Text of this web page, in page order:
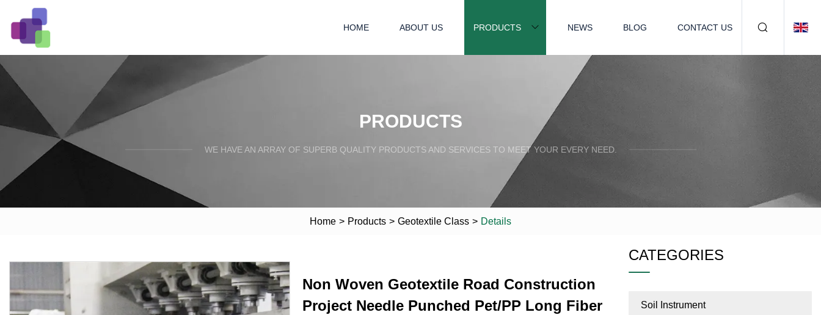
HOME ABOUT US PRODUCTS NEWS BLOG CONTACT US
PRODUCTS
WE HAVE AN ARRAY OF SUPERB QUALITY PRODUCTS AND SERVICES TO MEET YOUR EVERY NEED.
Home > Products > Geotextile Class > Details
Non Woven Geotextile Road Construction
Project Needle Punched Pet/PP Long Fiber
CATEGORIES
Soil Instrument